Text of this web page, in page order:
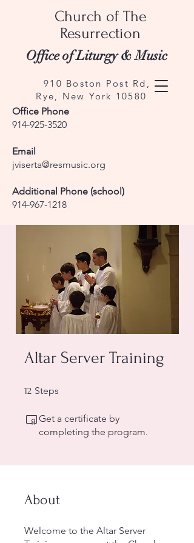
Office of Liturgy & Music
910 Boston Post Rd,
Rye, New York 10580
Church of The
Resurrection
Office Phone
914-925-3520
Email
jviserta@resmusic.org
Additional Phone (school)
914-967-1218
Altar Server Training
12 Steps
Get a certificate by
completing the program.
About
Welcome to the Altar Server